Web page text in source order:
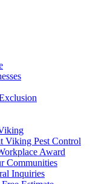
Viking Pest Control
Award
Communities
Inquiries